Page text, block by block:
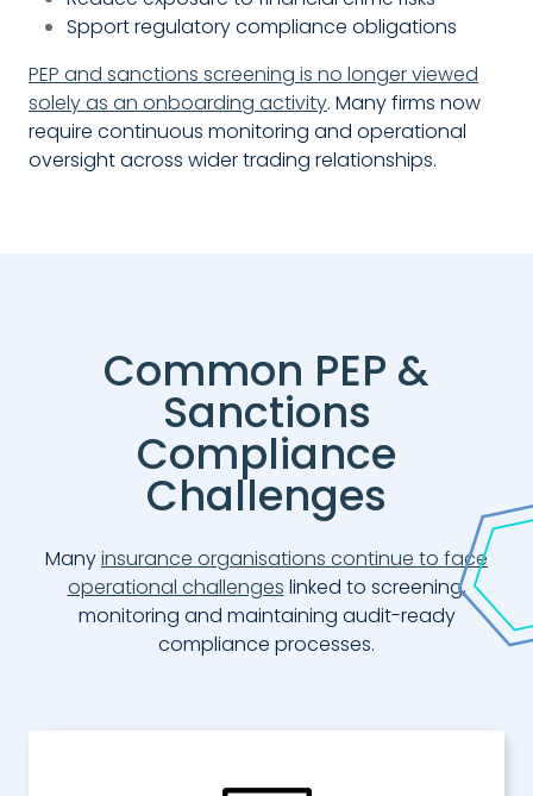
Spport regulatory compliance obligations
PEP and sanctions screening is no longer viewed
solely as an onboarding activity. Many firms now
require continuous monitoring and operational
oversight across wider trading relationships.
Common PEP &
Sanctions
Compliance
Challenges
Manyinsurance organisations continue to face
operational challenges linked to screening,
monitoring and maintaining audit-ready
compliance processes.